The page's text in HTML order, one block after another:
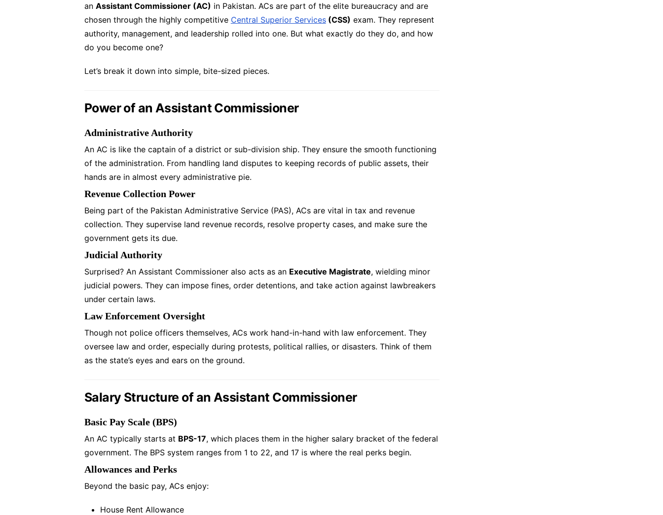
an Assistant Commissioner (AC) in Pakistan. ACs are part of the elite bureaucracy and are
chosen through the highly competitive Central Superior Services(CSS) exam. They represent
authority, management, and leadership rolled into one. But what exactly do they do, and how
do you become one?
Let’s break it down into simple, bite-sized pieces.
Power of an Assistant Commissioner
Administrative Authority
An AC is like the captain of a district or sub-division ship. They ensure the smooth functioning
of the administration. From handling land disputes to keeping records of public assets, their
hands are in almost every administrative pie.
Revenue Collection Power
Being part of the Pakistan Administrative Service (PAS), ACs are vital in tax and revenue
collection. They supervise land revenue records, resolve property cases, and make sure the
government gets its due.
Judicial Authority
Surprised? An Assistant Commissioner also acts as an Executive Magistrate, wielding minor
judicial powers. They can impose fines, order detentions, and take action against lawbreakers
under certain laws.
Law Enforcement Oversight
Though not police officers themselves, ACs work hand-in-hand with law enforcement. They
oversee law and order, especially during protests, political rallies, or disasters. Think of them
as the state’s eyes and ears on the ground.
Salary Structure of an Assistant Commissioner
Basic Pay Scale (BPS)
An AC typically starts at BPS-17, which places them in the higher salary bracket of the federal
government. The BPS system ranges from 1 to 22, and 17 is where the real perks begin.
Allowances and Perks
Beyond the basic pay, ACs enjoy:
House Rent Allowance